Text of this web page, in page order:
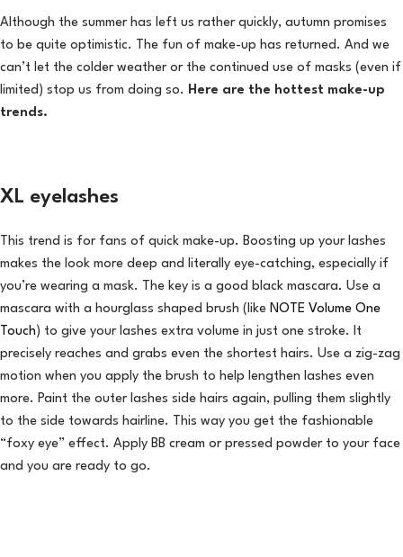
Although the summer has left us rather quickly, autumn promises
to be quite optimistic. The fun of make-up has returned. And we
can’t let the colder weather or the continued use of masks (even if
limited) stop us from doing so. Here are the hottest make-up
trends.
XL eyelashes
This trend is for fans of quick make-up. Boosting up your lashes
makes the look more deep and literally eye-catching, especially if
you’re wearing a mask. The key is a good black mascara. Use a
mascara with a hourglass shaped brush (like NOTE Volume One
Touch) to give your lashes extra volume in just one stroke. It
precisely reaches and grabs even the shortest hairs. Use a zig-zag
motion when you apply the brush to help lengthen lashes even
more. Paint the outer lashes side hairs again, pulling them slightly
to the side towards hairline. This way you get the fashionable
“foxy eye” effect. Apply BB cream or pressed powder to your face
and you are ready to go.